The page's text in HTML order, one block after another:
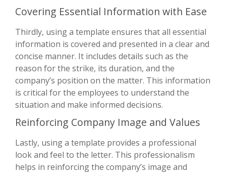
Covering Essential Information with Ease
Thirdly, using a template ensures that all essential
information is covered and presented in a clear and
concise manner. It includes details such as the
reason for the strike, its duration, and the
company’s position on the matter. This information
is critical for the employees to understand the
situation and make informed decisions.
Reinforcing Company Image and Values
Lastly, using a template provides a professional
look and feel to the letter. This professionalism
helps in reinforcing the company’s image and